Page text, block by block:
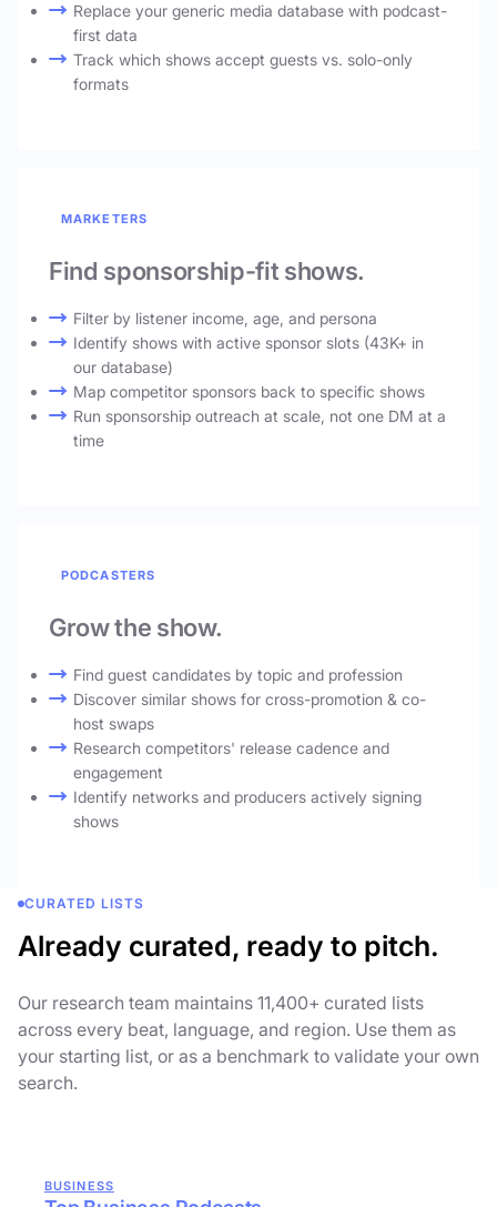
Replace your generic media database with podcast-
first data
Track which shows accept guests vs. solo-only
formats
MARKETERS
Find sponsorship-fit shows.
Filter by listener income, age, and persona
Identify shows with active sponsor slots (43K+ in
our database)
Map competitor sponsors back to specific shows
Run sponsorship outreach at scale, not one DM at a
time
PODCASTERS
Grow the show.
Find guest candidates by topic and profession
Discover similar shows for cross-promotion & co-
host swaps
Research competitors' release cadence and
engagement
Identify networks and producers actively signing
shows
CURATED LISTS
Already curated, ready to pitch.
Our research team maintains 11,400+ curated lists
across every beat, language, and region. Use them as
your starting list, or as a benchmark to validate your own
search.
BUSINESS